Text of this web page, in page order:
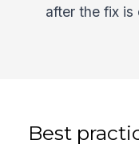
after the fix is
Best